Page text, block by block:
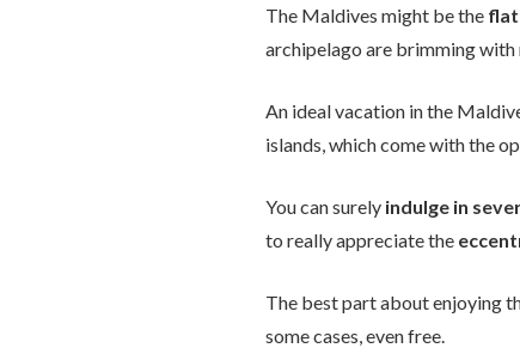
The Maldives might be the
archipelago are brimming
An ideal vacation in the
islands, which come with the
You can surely indulge in
to really appreciate the
The best part about enjoying
some cases, even free.